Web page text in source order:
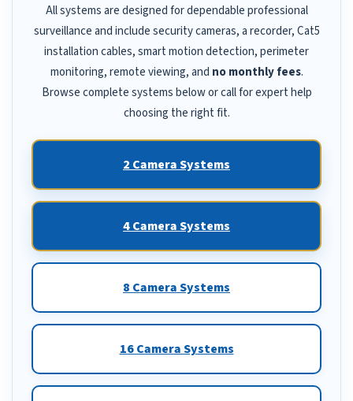
All systems are designed for dependable professional
surveillance and include security cameras, a recorder, Cat5
installation cables, smart motion detection, perimeter
monitoring, remote viewing, and no monthly fees.
Browse complete systems below or call for expert help
choosing the right fit.
2 Camera Systems
4 Camera Systems
8 Camera Systems
16 Camera Systems